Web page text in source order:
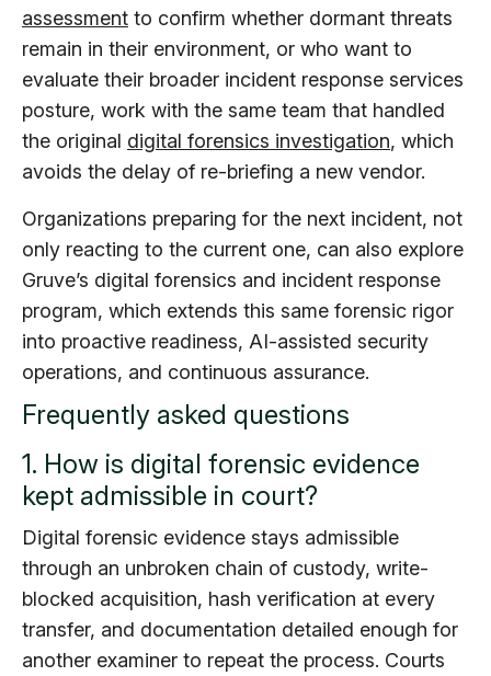
assessment to confirm whether dormant threats
remain in their environment, or who want to
evaluate their broader incident response services
posture, work with the same team that handled
the original digital forensics investigation, which
avoids the delay of re-briefing a new vendor.
Organizations preparing for the next incident, not
only reacting to the current one, can also explore
Gruve’s digital forensics and incident response
program, which extends this same forensic rigor
into proactive readiness, AI-assisted security
operations, and continuous assurance.
Frequently asked questions
1. How is digital forensic evidence
kept admissible in court?
Digital forensic evidence stays admissible
through an unbroken chain of custody, write-
blocked acquisition, hash verification at every
transfer, and documentation detailed enough for
another examiner to repeat the process. Courts